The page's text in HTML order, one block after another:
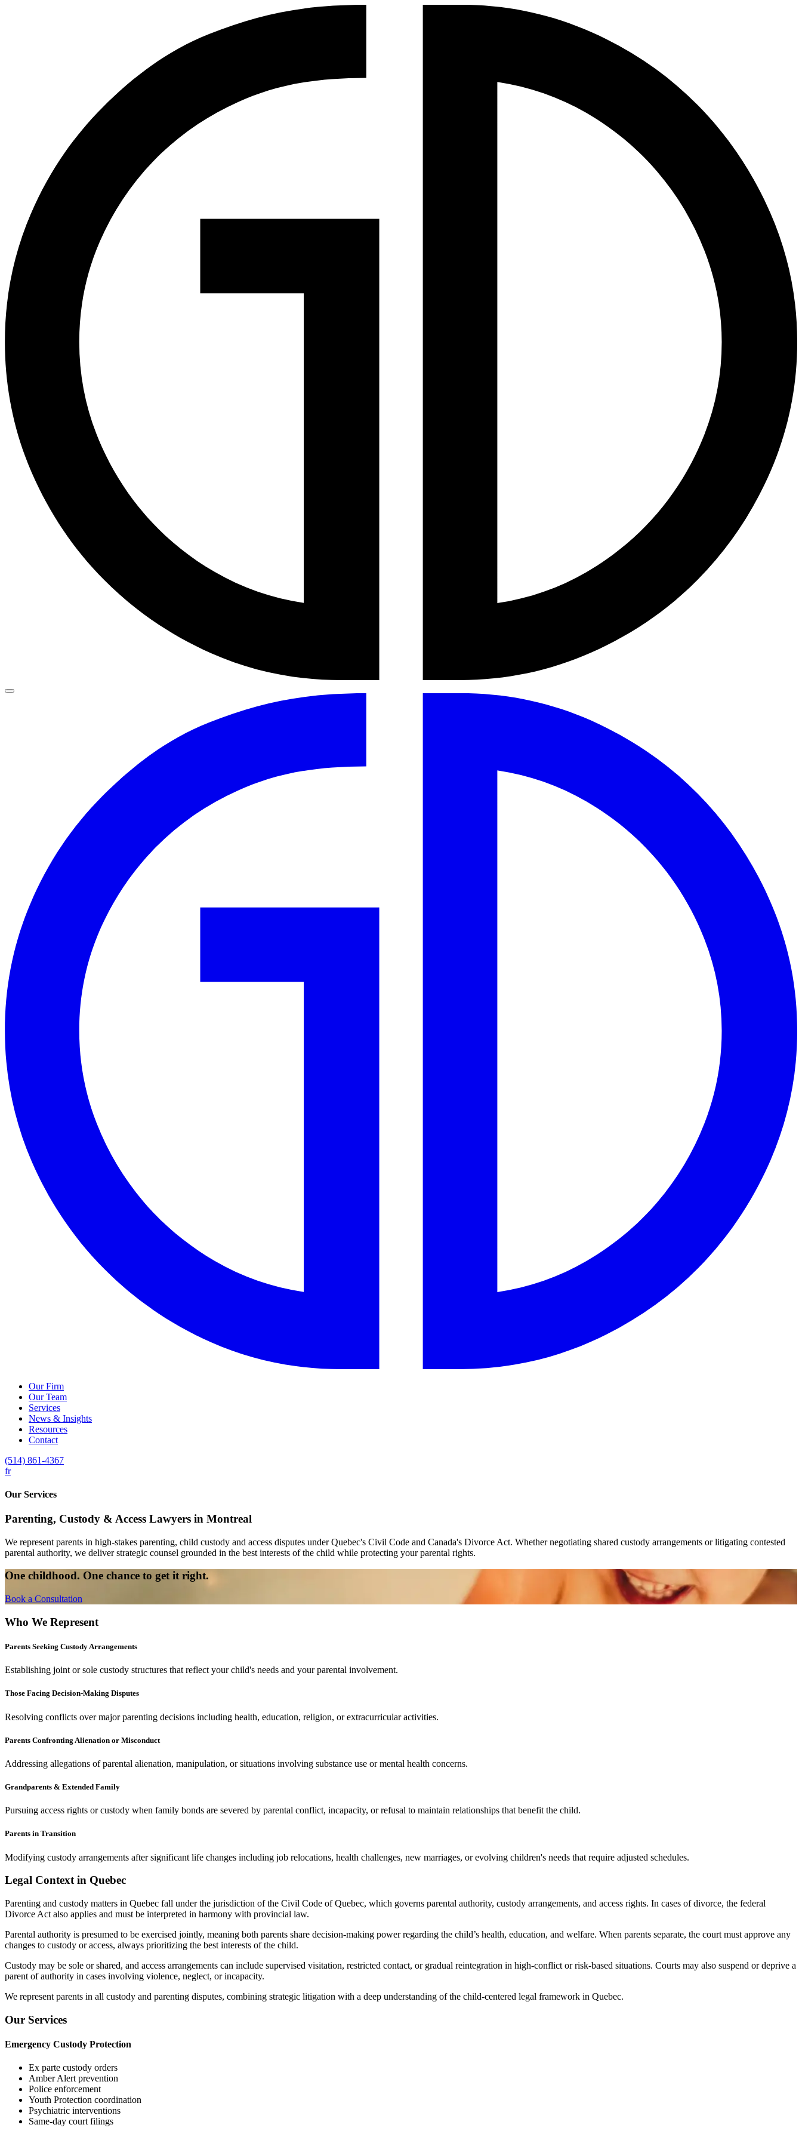
Our Firm
Our Team
Services
News & Insights
Resources
Contact
(514) 861-4367
fr
Our Services
Parenting, Custody & Access Lawyers in Montreal
We represent parents in high-stakes parenting, child custody and access disputes under Quebec's Civil Code and Canada's Divorce Act. Whether negotiating shared custody arrangements or litigating contested
parental authority, we deliver strategic counsel grounded in the best interests of the child while protecting your parental rights.
One childhood. One chance to get it right.
Book a Consultation
Who We Represent
Parents Seeking Custody Arrangements
Establishing joint or sole custody structures that reflect your child's needs and your parental involvement.
Those Facing Decision-Making Disputes
Resolving conflicts over major parenting decisions including health, education, religion, or extracurricular activities.
Parents Confronting Alienation or Misconduct
Addressing allegations of parental alienation, manipulation, or situations involving substance use or mental health concerns.
Grandparents & Extended Family
Pursuing access rights or custody when family bonds are severed by parental conflict, incapacity, or refusal to maintain relationships that benefit the child.
Parents in Transition
Modifying custody arrangements after significant life changes including job relocations, health challenges, new marriages, or evolving children's needs that require adjusted schedules.
Legal Context in Quebec
Parenting and custody matters in Quebec fall under the jurisdiction of the Civil Code of Quebec, which governs parental authority, custody arrangements, and access rights. In cases of divorce, the federal
Divorce Act also applies and must be interpreted in harmony with provincial law.
Parental authority is presumed to be exercised jointly, meaning both parents share decision-making power regarding the child’s health, education, and welfare. When parents separate, the court must approve any
changes to custody or access, always prioritizing the best interests of the child.
Custody may be sole or shared, and access arrangements can include supervised visitation, restricted contact, or gradual reintegration in high-conflict or risk-based situations. Courts may also suspend or deprive a
parent of authority in cases involving violence, neglect, or incapacity.
We represent parents in all custody and parenting disputes, combining strategic litigation with a deep understanding of the child-centered legal framework in Quebec.
Our Services
Emergency Custody Protection
Ex parte custody orders
Amber Alert prevention
Police enforcement
Youth Protection coordination
Psychiatric interventions
Same-day court filings